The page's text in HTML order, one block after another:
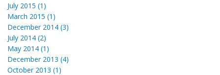
July 2015 (1)
March 2015 (1)
December 2014 (3)
July 2014 (2)
May 2014 (1)
December 2013 (4)
October 2013 (1)